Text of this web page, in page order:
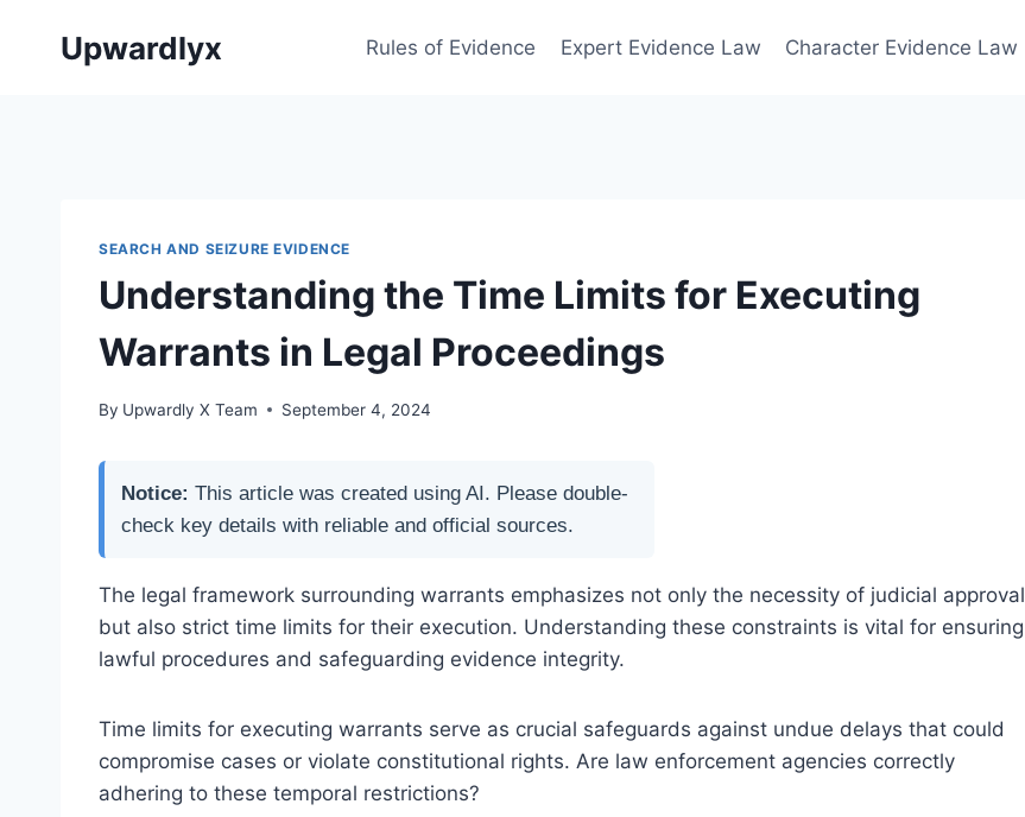
Upwardlyx Rules of Evidence Expert Evidence Law Character Evidence Law
SEARCH AND SEIZURE EVIDENCE
Understanding the Time Limits for Executing
Warrants in Legal Proceedings
By Upwardly X Team September 4, 2024
Notice: This article was created using AI. Please double-
check key details with reliable and official sources.
The legal framework surrounding warrants emphasizes not only the necessity of judicial approval
but also strict time limits for their execution. Understanding these constraints is vital for ensuring
lawful procedures and safeguarding evidence integrity.
Time limits for executing warrants serve as crucial safeguards against undue delays that could
compromise cases or violate constitutional rights. Are law enforcement agencies correctly
adhering to these temporal restrictions?